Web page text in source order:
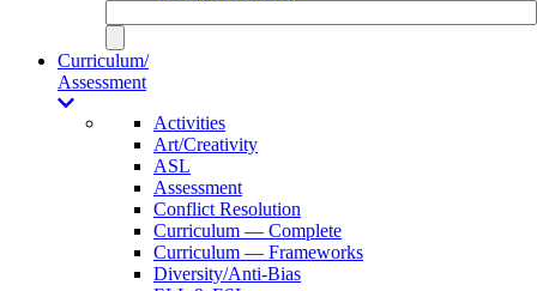
Curriculum/
Assessment
Activities
Art/Creativity
ASL
Assessment
Conflict Resolution
Curriculum — Complete
Curriculum — Frameworks
Diversity/Anti-Bias